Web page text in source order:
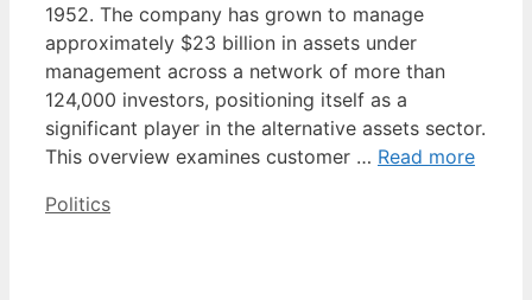
1952. The company has grown to manage
approximately $23 billion in assets under
management across a network of more than
124,000 investors, positioning itself as a
significant player in the alternative assets sector.
This overview examines customer … Read more
Categories
Politics